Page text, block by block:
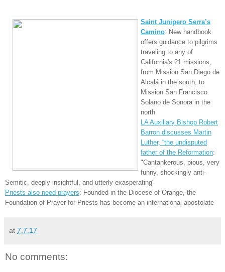
Saint Junipero Serra’s
Camino: New handbook
offers guidance to pilgrims
traveling to any of
California's 21 missions,
from Mission San Diego de
Alcalá in the south, to
Mission San Francisco
Solano de Sonora in the
north
LA Auxiliary Bishop Robert
Barron discusses Martin
Luther, “the undisputed
father of the Reformation:
"Cantankerous, pious, very
funny, shockingly anti-
Semitic, deeply insightful, and utterly exasperating"
Priests also need prayers: Founded in the Diocese of Orange, the
Foundation of Prayer for Priests has become an international apostolate
at 7.7.17
No comments: